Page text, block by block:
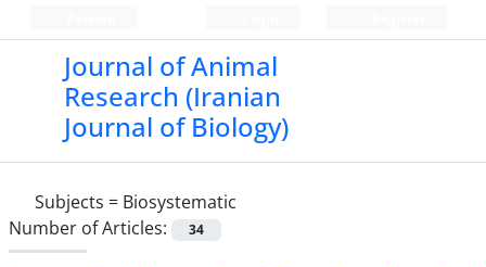
Journal of Animal
Research (Iranian
Journal of Biology)
Subjects = Biosystematic
Number of Articles:
34